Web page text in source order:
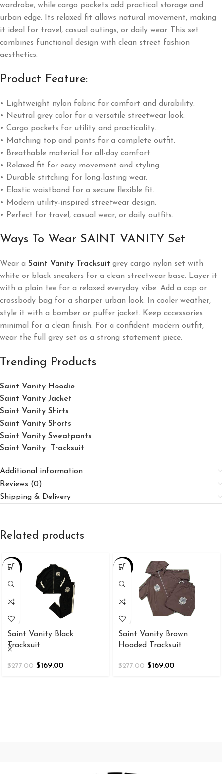
wardrobe, while cargo pockets add practical storage and
urban edge. Its relaxed fit allows natural movement, making
it ideal for travel, casual outings, or daily wear. This set
combines functional design with clean street fashion
aesthetics.
Product Feature:
• Lightweight nylon fabric for comfort and durability.
• Neutral grey color for a versatile streetwear look.
• Cargo pockets for utility and practicality.
• Matching top and pants for a complete outfit.
• Breathable material for all-day comfort.
• Relaxed fit for easy movement and styling.
• Durable stitching for long-lasting wear.
• Elastic waistband for a secure flexible fit.
• Modern utility-inspired streetwear design.
• Perfect for travel, casual wear, or daily outfits.
Ways To Wear SAINT VANITY Set
Wear a Saint Vanity Tracksuit grey cargo nylon set with
white or black sneakers for a clean streetwear base. Layer it
with a plain tee for a relaxed everyday vibe. Add a cap or
crossbody bag for a sharper urban look. In cooler weather,
style it with a bomber or puffer jacket. Keep accessories
minimal for a clean finish. For a confident modern outfit,
wear the full grey set as a strong statement piece.
Trending Products
Saint Vanity Hoodie
Saint Vanity Jacket
Saint Vanity Shirts
Saint Vanity Shorts
Saint Vanity Sweatpants
Saint Vanity Tracksuit
Additional information
Reviews (0)
Shipping & Delivery
Related products
-39%
Saint Vanity Black
Tracksuit
$277.00 $169.00
-39%
Saint Vanity Brown
Hooded Tracksuit
$277.00 $169.00